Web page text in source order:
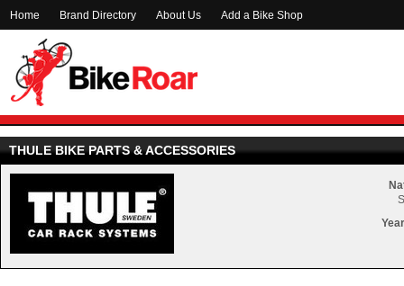
Home Brand Directory About Us Add a Bike Shop
THULE BIKE PARTS & ACCESSORIES